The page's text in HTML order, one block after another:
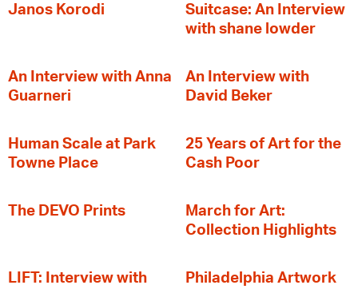
Janos Korodi
Suitcase: An Interview
with shane lowder
An Interview with Anna
Guarneri
An Interview with
David Beker
Human Scale at Park
Towne Place
25 Years of Art for the
Cash Poor
The DEVO Prints
March for Art:
Collection Highlights
LIFT: Interview with
Philadelphia Artwork